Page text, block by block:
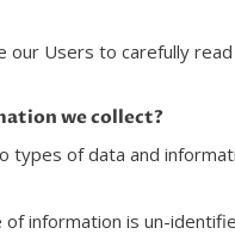
our Users to carefully
we collect?
types of data and
information is un-